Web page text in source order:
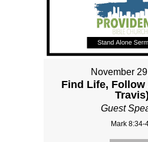
November
Find Life, Follow
Travis)
Guest
Mark 8:34-